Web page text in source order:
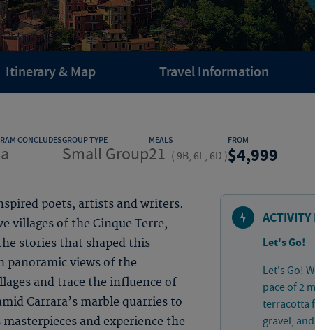
Itinerary & Map Travel Information
CONCLUDESGROUP TYPE
Small Group
MEALS
21 ( 9B, 6L, 6D )
FROM
4,999
poets, artists and writers.
villages of the Cinque Terre,
stories that shaped this
panoramic views of the
and trace the influence of
Carrara’s marble quarries to
and experience the
ACTIVITY
Let's Go!
Let's Go!
pace of 2
terracotta
gravel,